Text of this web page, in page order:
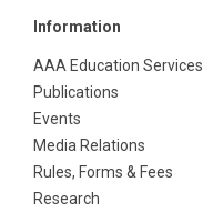
Information
AAA Education Services
Publications
Events
Media Relations
Rules, Forms & Fees
Research